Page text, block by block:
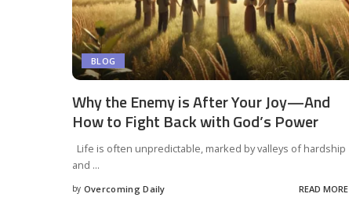
BLOG
Why the Enemy is After Your Joy—And
How to Fight Back with God’s Power
Life is often unpredictable, marked by valleys of hardship
and ...
by Overcoming Daily READ MORE